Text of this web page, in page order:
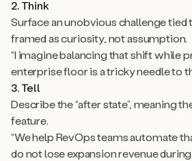
2. Think
Surface an unobvious challenge tied
framed as curiosity, not assumption.
“I imagine balancing that shift while
enterprise floor is a tricky needle to
3. Tell
Describe the “after state”, meaning
feature.
“We help RevOps teams automate
do not lose expansion revenue